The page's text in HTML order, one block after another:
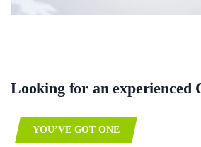
Looking for an experienced
YOU’VE GOT ONE